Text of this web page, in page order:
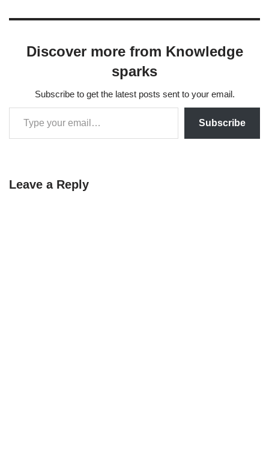
Discover more from Knowledge
sparks
Subscribe to get the latest posts sent to your email.
Subscribe
Leave a Reply